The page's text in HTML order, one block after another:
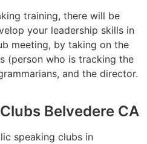
training, there will be
your leadership skills in
meeting, by taking on the
(person who is tracking the
and the director.
Belvedere CA
speaking clubs in